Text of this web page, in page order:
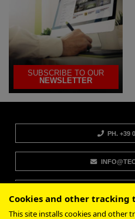
SUBSCRIBE TO OUR
NEWSLETTER
PH. +39
Cookies and other tracking
This site installs cookies and other